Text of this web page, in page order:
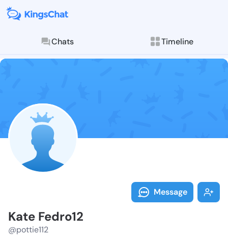
Chats Timeline
Follow Kate
Explore posts &
Message
Kate Fedro12
@pottie112